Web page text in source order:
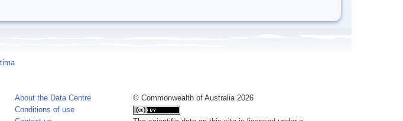
About the Data Centre
Conditions of use
© Commonwealth of Australia 2026